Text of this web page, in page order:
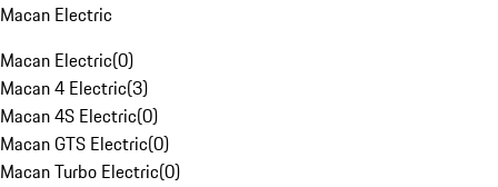
Macan Electric
Macan Electric(0)
Macan 4 Electric(3)
Macan 4S Electric(0)
Macan GTS Electric(0)
Macan Turbo Electric(0)